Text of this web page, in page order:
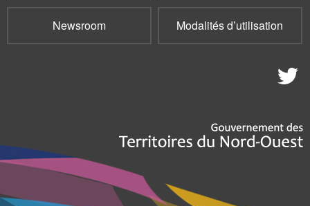
Newsroom Modalités d’utilisation